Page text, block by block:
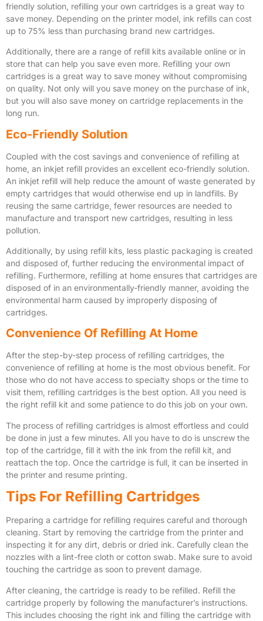
friendly solution, refilling your own cartridges is a great way to
save money. Depending on the printer model, ink refills can cost
up to 75% less than purchasing brand new cartridges.
Additionally, there are a range of refill kits available online or in
store that can help you save even more. Refilling your own
cartridges is a great way to save money without compromising
on quality. Not only will you save money on the purchase of ink,
but you will also save money on cartridge replacements in the
long run.
Eco-Friendly Solution
Coupled with the cost savings and convenience of refilling at
home, an inkjet refill provides an excellent eco-friendly solution.
An inkjet refill will help reduce the amount of waste generated by
empty cartridges that would otherwise end up in landfills. By
reusing the same cartridge, fewer resources are needed to
manufacture and transport new cartridges, resulting in less
pollution.
Additionally, by using refill kits, less plastic packaging is created
and disposed of, further reducing the environmental impact of
refilling. Furthermore, refilling at home ensures that cartridges are
disposed of in an environmentally-friendly manner, avoiding the
environmental harm caused by improperly disposing of
cartridges.
Convenience Of Refilling At Home
After the step-by-step process of refilling cartridges, the
convenience of refilling at home is the most obvious benefit. For
those who do not have access to specialty shops or the time to
visit them, refilling cartridges is the best option. All you need is
the right refill kit and some patience to do this job on your own.
The process of refilling cartridges is almost effortless and could
be done in just a few minutes. All you have to do is unscrew the
top of the cartridge, fill it with the ink from the refill kit, and
reattach the top. Once the cartridge is full, it can be inserted in
the printer and resume printing.
Tips For Refilling Cartridges
Preparing a cartridge for refilling requires careful and thorough
cleaning. Start by removing the cartridge from the printer and
inspecting it for any dirt, debris or dried ink. Carefully clean the
nozzles with a lint-free cloth or cotton swab. Make sure to avoid
touching the cartridge as soon to prevent damage.
After cleaning, the cartridge is ready to be refilled. Refill the
cartridge properly by following the manufacturer’s instructions.
This includes choosing the right ink and filling the cartridge with